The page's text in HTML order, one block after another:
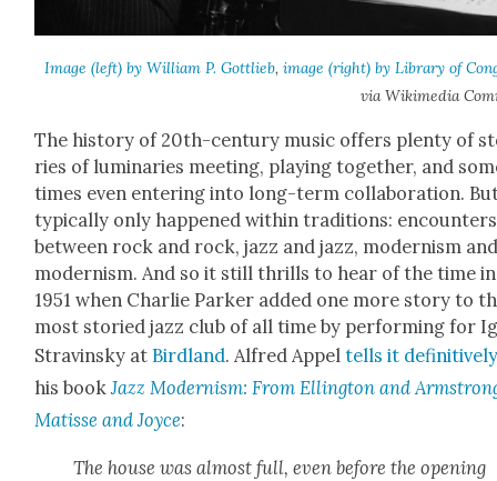
Image (left) by William P. Got­tlieb,image (right) by Library of
via Wiki­me­dia
The his­to­ry of 20th-cen­tu­ry music offers plen­ty of
ries of lumi­nar­ies meet­ing, play­ing togeth­er, and
times even enter­ing into long-term col­lab­o­ra­tion.
typ­i­cal­ly only hap­pened with­in tra­di­tions: encoun­ters
between rock and rock, jazz and jazz, mod­ernism
mod­ernism. And so it still thrills to hear of the time in
1951 when Char­lie Park­er added one more sto­ry to
most sto­ried jazz club of all time by per­form­ing for
Stravin­sky at Bird­land. Alfred Appeltells it
his bookJazz Mod­ernism: From Elling­ton and
Matisse and Joyce:
The house was almost full, even before the open­ing